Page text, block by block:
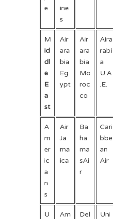
e
ine
s
M
id
dl
e
E
a
st
Air
ara
bia
Eg
ypt
Air
ara
bia
Mo
roc
co
Aira
rabi
a
U.A
.E.
A
m
er
ic
a
n
s
Air
Ja
ma
ica
Ba
ha
ma
sAi
r
Cari
bbe
an
Air
U Am Del Uni